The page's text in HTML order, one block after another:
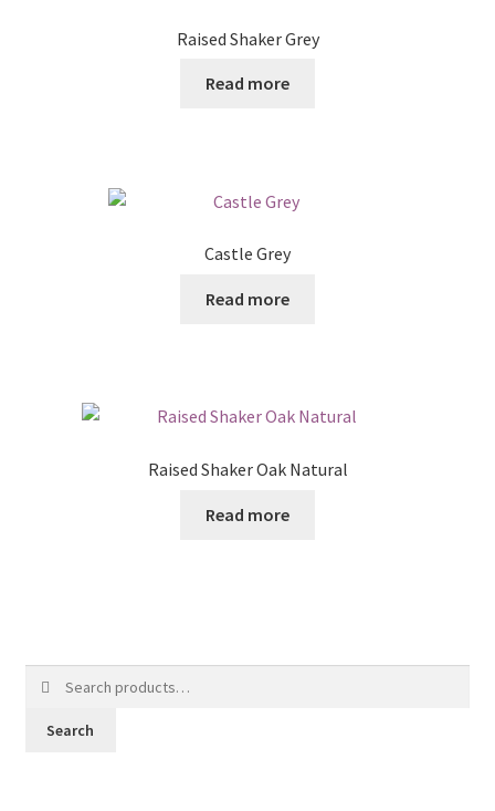
Raised Shaker Grey
Read more
Castle Grey
Read more
Raised Shaker Oak Natural
Read more
Search